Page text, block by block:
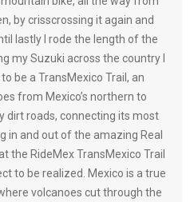
by crisscrossing it again and
lastly I rode the length of the
my Suzuki across the country I
be a TransMexico Trail, an
from Mexico’s northern to
dirt roads, connecting its most
in and out of the amazing Real
the RideMex TransMexico Trail
to be realized. Mexico is a true
volcanoes cut through the